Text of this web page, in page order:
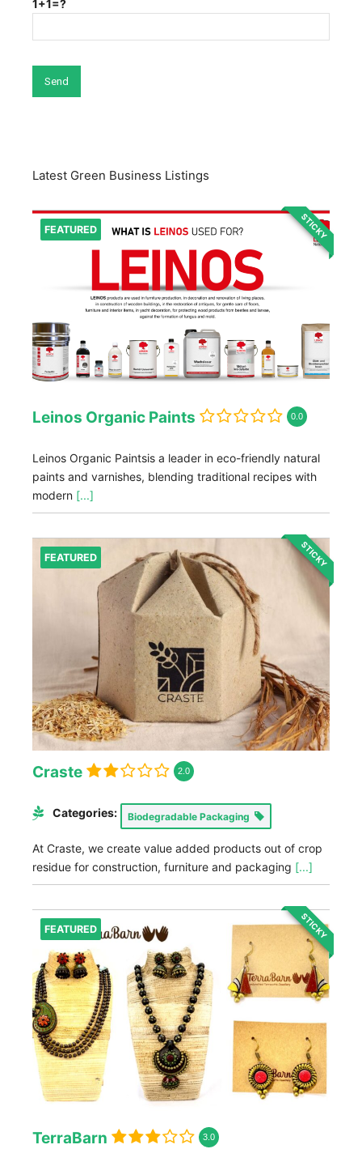
1+1=?
Latest Green Business Listings
FEATURED STICKY
Leinos Organic Paints 0.0
Leinos Organic Paintsis a leader in eco-friendly natural
paints and varnishes, blending traditional recipes with
modern [...]
FEATURED STICKY
Craste 2.0
Categories: Biodegradable Packaging
At Craste, we create value added products out of crop
residue for construction, furniture and packaging [...]
FEATURED STICKY
TerraBarn 3.0